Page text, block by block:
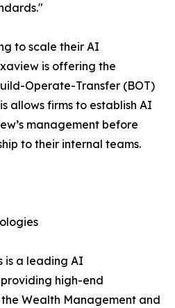
to scale their AI
is offering the
Operate-Transfer (BOT)
allows firms to establish AI
management before
to their internal teams.
is a leading AI
high-end
Wealth Management and